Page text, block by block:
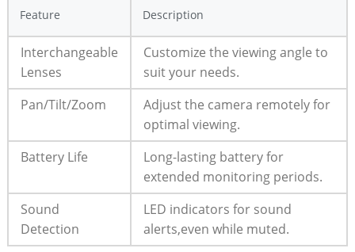
Feature Description
Interchangeable
Lenses
Customize the viewing angle to
suit your needs.
Pan/Tilt/Zoom
Adjust the camera remotely for
optimal viewing.
Battery Life
Long-lasting battery for
extended monitoring periods.
Sound
Detection
LED indicators for sound
alerts,even while muted.